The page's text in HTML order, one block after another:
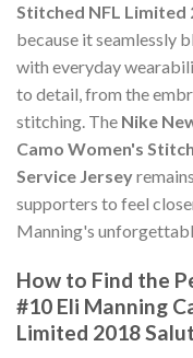
Stitched NFL Limited
because it seamlessly
with everyday
to detail, from the
stitching. The Nike
Camo Women's
Service Jersey
supporters to feel
Manning's
How to Find the
#10 Eli Manning
Limited 2018